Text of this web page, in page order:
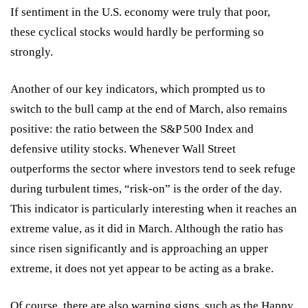
If sentiment in the U.S. economy were truly that poor,
these cyclical stocks would hardly be performing so
strongly.
Another of our key indicators, which prompted us to
switch to the bull camp at the end of March, also remains
positive: the ratio between the S&P 500 Index and
defensive utility stocks. Whenever Wall Street
outperforms the sector where investors tend to seek refuge
during turbulent times, “risk-on” is the order of the day.
This indicator is particularly interesting when it reaches an
extreme value, as it did in March. Although the ratio has
since risen significantly and is approaching an upper
extreme, it does not yet appear to be acting as a brake.